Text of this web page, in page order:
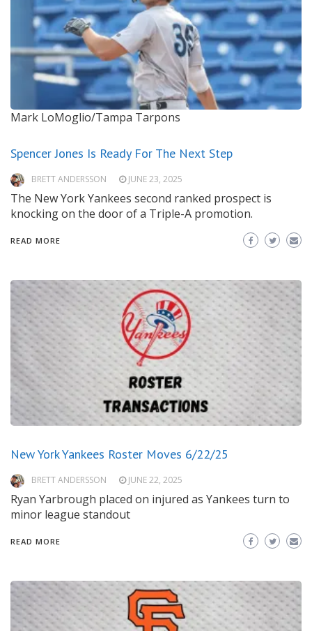
Mark LoMoglio/Tampa Tarpons
Spencer Jones Is Ready For The Next Step
BRETT ANDERSSON JUNE 23, 2025
The New York Yankees second ranked prospect is
knocking on the door of a Triple-A promotion.
READ MORE
New York Yankees Roster Moves 6/22/25
BRETT ANDERSSON JUNE 22, 2025
Ryan Yarbrough placed on injured as Yankees turn to
minor league standout
READ MORE